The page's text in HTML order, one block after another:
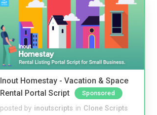
Inout Homestay - Vacation & Space
Rental Portal Script
Sponsored
posted by inoutscripts in Clone Scripts